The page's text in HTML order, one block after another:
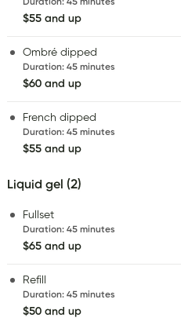
Duration: 45 minutes
$55 and up
Ombré dipped
Duration: 45 minutes
$60 and up
French dipped
Duration: 45 minutes
$55 and up
Liquid gel (2)
Fullset
Duration: 45 minutes
$65 and up
Refill
Duration: 45 minutes
$50 and up